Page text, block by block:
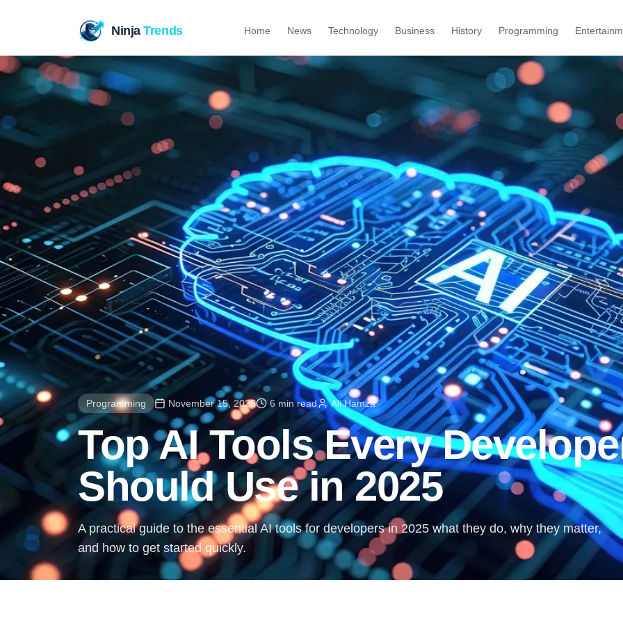
NinjaTrends Home News Technology Business History Programming
Programming November 15, 2025 6 min read Ali Hamza
Top AI Tools Every
Should Use in 2025
A practical guide to the essential AI tools for developers in 2025 what they do, why they matter,
and how to get started quickly.